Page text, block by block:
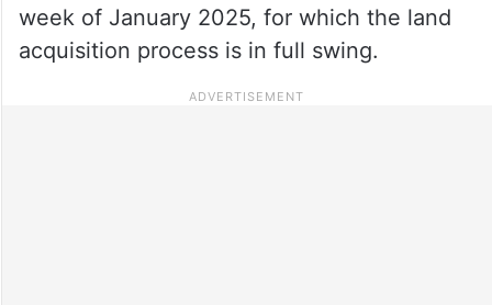
week of January 2025, for which the land
acquisition process is in full swing.